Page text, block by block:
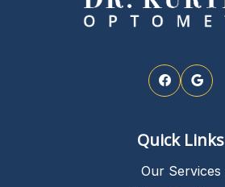
Quick Links
Our Services